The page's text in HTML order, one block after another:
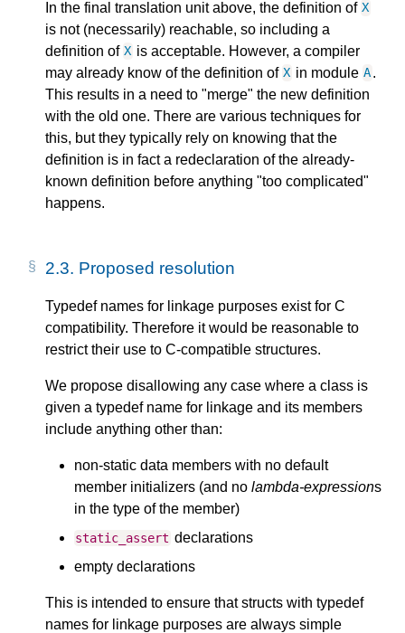
In the final translation unit above, the definition of X
is not (necessarily) reachable, so including a
definition of X is acceptable. However, a compiler
may already know of the definition of X in module A.
This results in a need to "merge" the new definition
with the old one. There are various techniques for
this, but they typically rely on knowing that the
definition is in fact a redeclaration of the already-
known definition before anything "too complicated"
happens.
2.3. Proposed resolution
Typedef names for linkage purposes exist for C
compatibility. Therefore it would be reasonable to
restrict their use to C-compatible structures.
We propose disallowing any case where a class is
given a typedef name for linkage and its members
include anything other than:
non-static data members with no default
member initializers (and no lambda-expressions
in the type of the member)
static_assert declarations
empty declarations
This is intended to ensure that structs with typedef
names for linkage purposes are always simple